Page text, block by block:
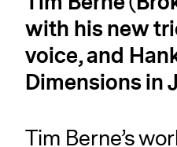
with his new
voice, and
Dimensions in
Tim Berne’s